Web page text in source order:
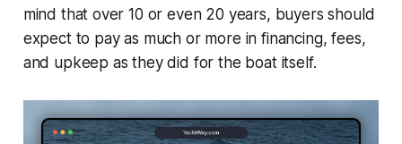
mind that over 10 or even 20 years, buyers should
expect to pay as much or more in financing, fees,
and upkeep as they did for the boat itself.